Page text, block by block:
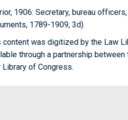
1906: Secretary, bureau
1789-1909, 3d)
content was digitized by the Law
through a partnership
Library of Congress.